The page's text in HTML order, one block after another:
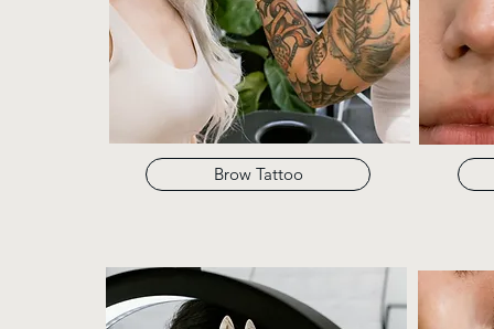
Brow Tattoo